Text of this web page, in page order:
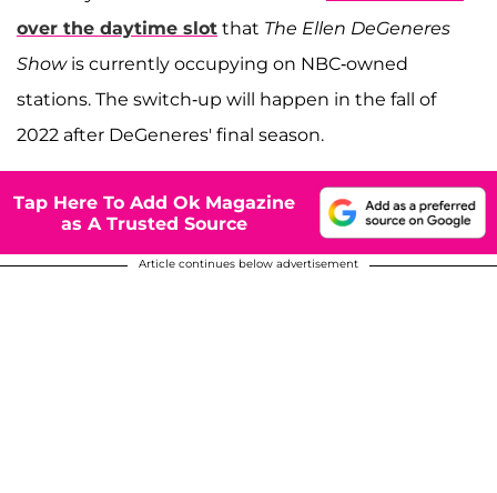
over the daytime slot that The Ellen DeGeneres
Showis currently occupying on NBC-owned
stations. The switch-up will happen in the fall of
2022 after DeGeneres' final season.
Tap Here To Add Ok Magazine
as A Trusted Source
Article continues below advertisement